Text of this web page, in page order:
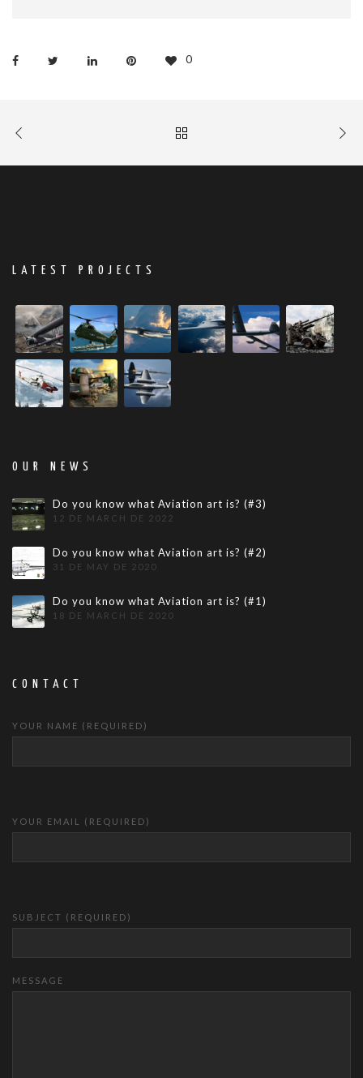
0
LATEST PROJECTS
OUR NEWS
Do you know what Aviation art is? (#3)
12 DE MARCH DE 2022
Do you know what Aviation art is? (#2)
31 DE MAY DE 2020
Do you know what Aviation art is? (#1)
18 DE MARCH DE 2020
CONTACT
YOUR NAME (REQUIRED)
YOUR EMAIL (REQUIRED)
SUBJECT (REQUIRED)
MESSAGE